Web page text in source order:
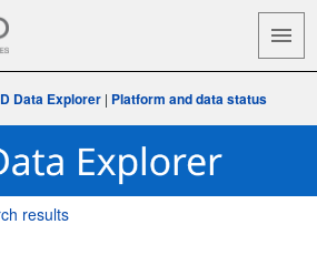
Data Explorer| Platform and data status
results